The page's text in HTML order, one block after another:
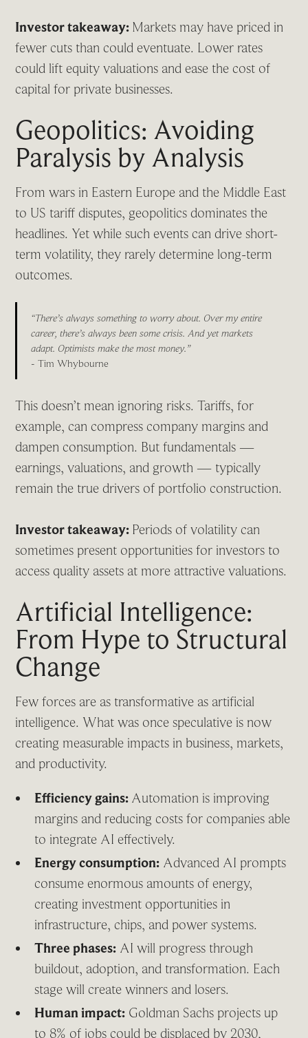
Investor takeaway: Markets may have priced in
fewer cuts than could eventuate. Lower rates
could lift equity valuations and ease the cost of
capital for private businesses.
Geopolitics: Avoiding
Paralysis by Analysis
From wars in Eastern Europe and the Middle East
to US tariff disputes, geopolitics dominates the
headlines. Yet while such events can drive short-
term volatility, they rarely determine long-term
outcomes.
“There’s always something to worry about. Over my entire
career, there’s always been some crisis. And yet markets
adapt. Optimists make the most money.”
- Tim Whybourne
This doesn’t mean ignoring risks. Tariffs, for
example, can compress company margins and
dampen consumption. But fundamentals —
earnings, valuations, and growth — typically
remain the true drivers of portfolio construction.
Investor takeaway: Periods of volatility can
sometimes present opportunities for investors to
access quality assets at more attractive valuations.
Artificial Intelligence:
From Hype to Structural
Change
Few forces are as transformative as artificial
intelligence. What was once speculative is now
creating measurable impacts in business, markets,
and productivity.
Efficiency gains: Automation is improving
margins and reducing costs for companies able
to integrate AI effectively.
Energy consumption: Advanced AI prompts
consume enormous amounts of energy,
creating investment opportunities in
infrastructure, chips, and power systems.
Three phases: AI will progress through
buildout, adoption, and transformation. Each
stage will create winners and losers.
Human impact: Goldman Sachs projects up
to 8% of jobs could be displaced by 2030,